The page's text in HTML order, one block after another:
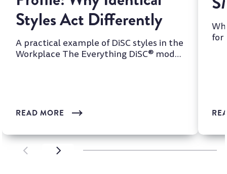
SCROLL LEFTSCROLL LEFT
Styles Act Differently
A practical example of DiSC styles in the
Workplace The Everything DiSC® model
READ MORE
for